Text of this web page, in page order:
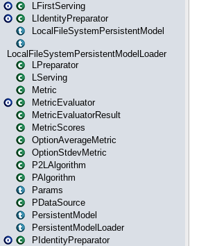
LFirstServing
LIdentityPreparator
LocalFileSystemPersistentModel
LocalFileSystemPersistentModelLoader
LPreparator
LServing
Metric
MetricEvaluator
MetricEvaluatorResult
MetricScores
OptionAverageMetric
OptionStdevMetric
P2LAlgorithm
PAlgorithm
Params
PDataSource
PersistentModel
PersistentModelLoader
PIdentityPreparator